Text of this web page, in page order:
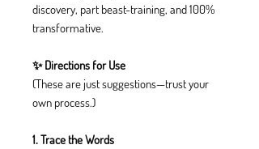
discovery, part beast-training, and 100%
transformative.
✨ Directions for Use
(These are just suggestions—trust your
own process.)
1. Trace the Words